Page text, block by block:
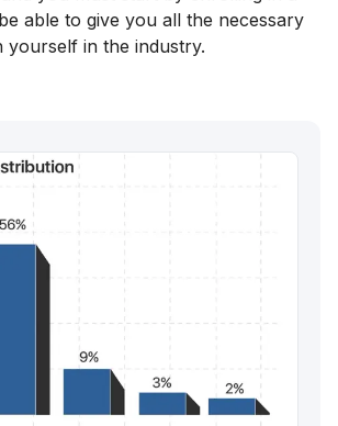
able to give you all the necessary
yourself in the industry.